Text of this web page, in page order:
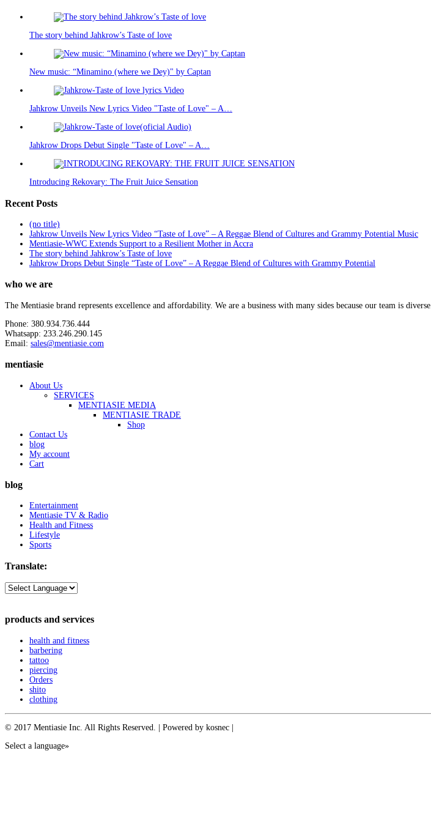
The story behind Jahkrow’s Taste of love
New music: “Minamino (where we Dey)" by Captan
Jahkrow Unveils New Lyrics Video "Taste of Love" – A…
Jahkrow Drops Debut Single "Taste of Love" – A…
Introducing Rekovary: The Fruit Juice Sensation
Recent Posts
(no title)
Jahkrow Unveils New Lyrics Video “Taste of Love” – A Reggae Blend of Cultures and Grammy Potential Music
Mentiasie-WWC Extends Support to a Resilient Mother in Accra
The story behind Jahkrow’s Taste of love
Jahkrow Drops Debut Single “Taste of Love” – A Reggae Blend of Cultures with Grammy Potential
who we are
The Mentiasie brand represents excellence and affordability. We are a business with many sides because our team is diverse.
Phone: 380.934.736.444
Whatsapp: 233.246.290.145
Email: sales@mentiasie.com
mentiasie
About Us
SERVICES
MENTIASIE MEDIA
MENTIASIE TRADE
Shop
Contact Us
blog
My account
Cart
blog
Entertainment
Mentiasie TV & Radio
Health and Fitness
Lifestyle
Sports
Translate:
products and services
health and fitness
barbering
tattoo
piercing
Orders
shito
clothing
© 2017 Mentiasie Inc. All Rights Reserved. | Powered by kosnec |
Select a language»